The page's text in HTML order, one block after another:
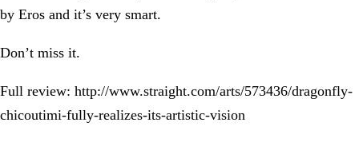
by Eros and it’s very smart.
Don’t miss it.
Full review: http://www.straight.com/arts/573436/dragonfly-
chicoutimi-fully-realizes-its-artistic-vision